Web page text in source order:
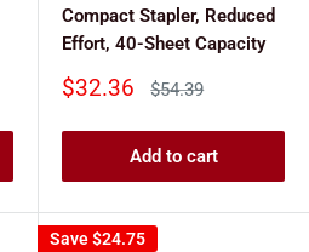
Compact Stapler, Reduced
Effort, 40-Sheet Capacity
Sale
$32.36
Regular
$54.39
Add to cart
Save$24.75